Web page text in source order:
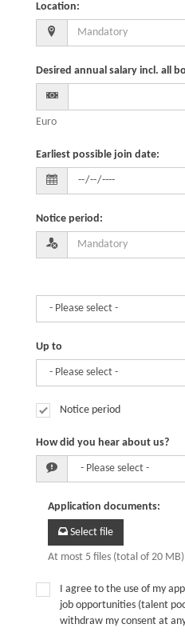
Location:
Desired annual salary incl. all
Euro
Earliest possible join date:
Notice period:
Up to
Notice period
How did you hear about us?
Application documents:
Select file
At most 5 files (total of 20
I agree to the use of my
job opportunities (talent
withdraw my consent at